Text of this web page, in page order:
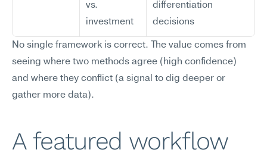
vs.
investment
differentiation
decisions
No single framework is correct. The value comes from
seeing where two methods agree (high confidence)
and where they conflict (a signal to dig deeper or
gather more data).
A featured workflow